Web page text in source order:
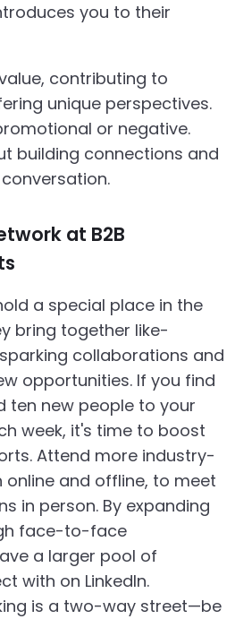
you to their
contributing to
unique perspectives.
or negative.
building connections and
at B2B
a special place in the
bring together like-
collaborations and
opportunities. If you find
ten new people to your
week, it's time to boost
Attend more industry-
and offline, to meet
in person. By expanding
face-to-face
a larger pool of
with on LinkedIn.
is a two-way street—be